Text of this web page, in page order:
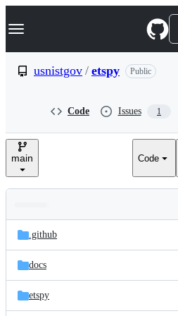
k
p
e
Navigation Menu
usnistgov / etspy Public
Code Issues 1
main Code
and
files
Latest
commit
.github
docs
etspy